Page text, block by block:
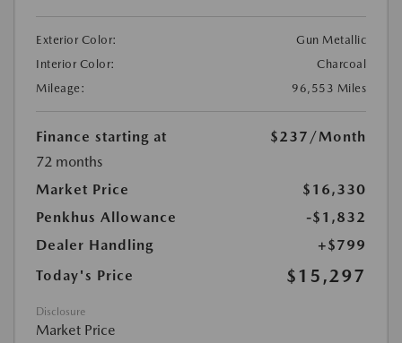
Exterior Color:
Gun Metallic
Interior Color:
Charcoal
Mileage:
96,553 Miles
Finance starting at $237 /Month
72 months
Market Price
$16,330
Penkhus Allowance
-$1,832
Dealer Handling
+$799
Today's Price
$15,297
Disclosure
Market Price